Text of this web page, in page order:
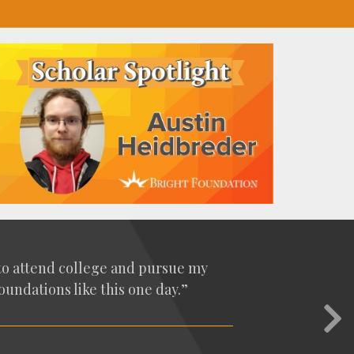
attend col­lege and pur­sue my
like this one day.”